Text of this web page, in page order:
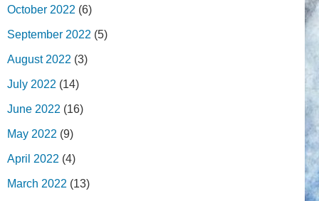
October 2022 (6)
September 2022 (5)
August 2022 (3)
July 2022 (14)
June 2022 (16)
May 2022 (9)
April 2022 (4)
March 2022 (13)